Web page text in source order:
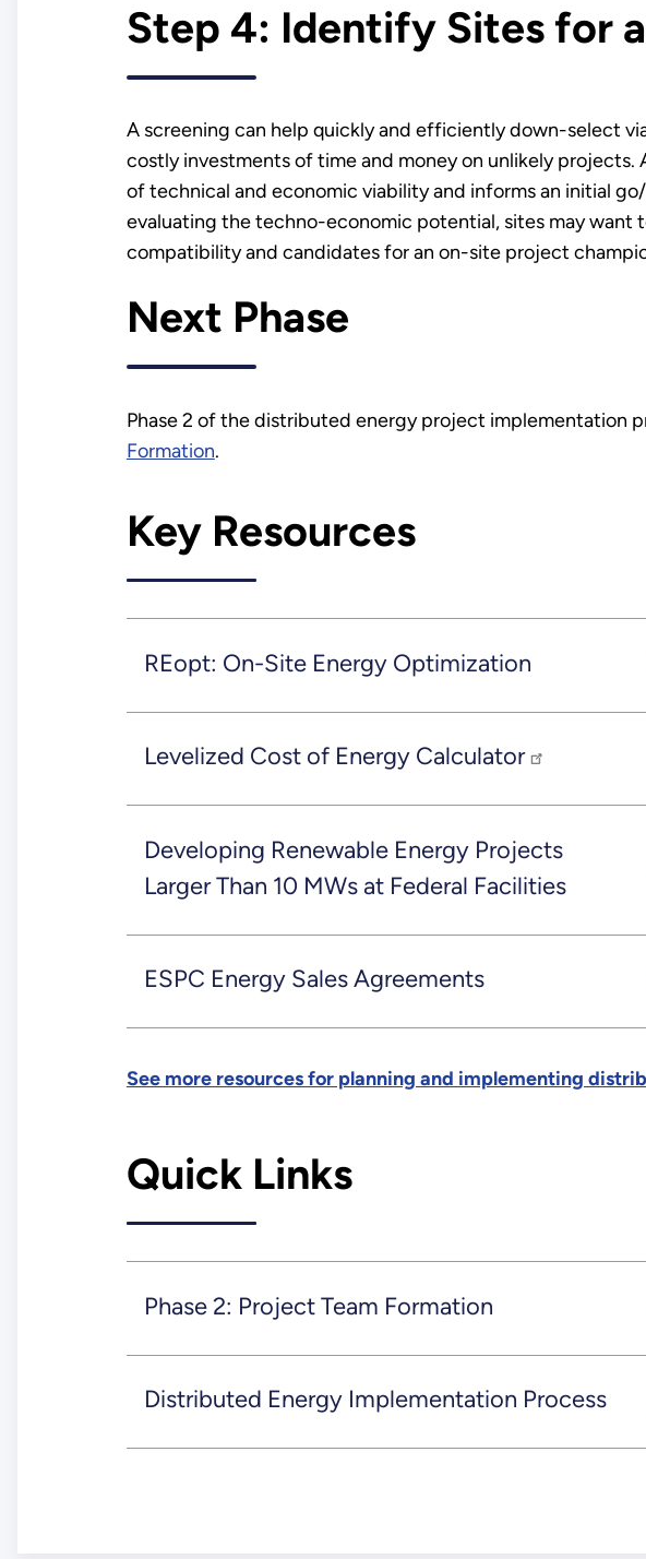
Step 4: Identify Sites for
A screening can help quickly and efficiently down-select
costly investments of time and money on unlikely projects.
of technical and economic viability and informs an initial
evaluating the techno-economic potential, sites may want
compatibility and candidates for an on-site project
Next Phase
Phase 2 of the distributed energy project implementation
Formation.
Key Resources
REopt: On-Site Energy Optimization
Levelized Cost of Energy Calculator
Developing Renewable Energy Projects
Larger Than 10 MWs at Federal Facilities
ESPC Energy Sales Agreements
See more resources for planning and implementing
Quick Links
Phase 2: Project Team Formation
Distributed Energy Implementation Process